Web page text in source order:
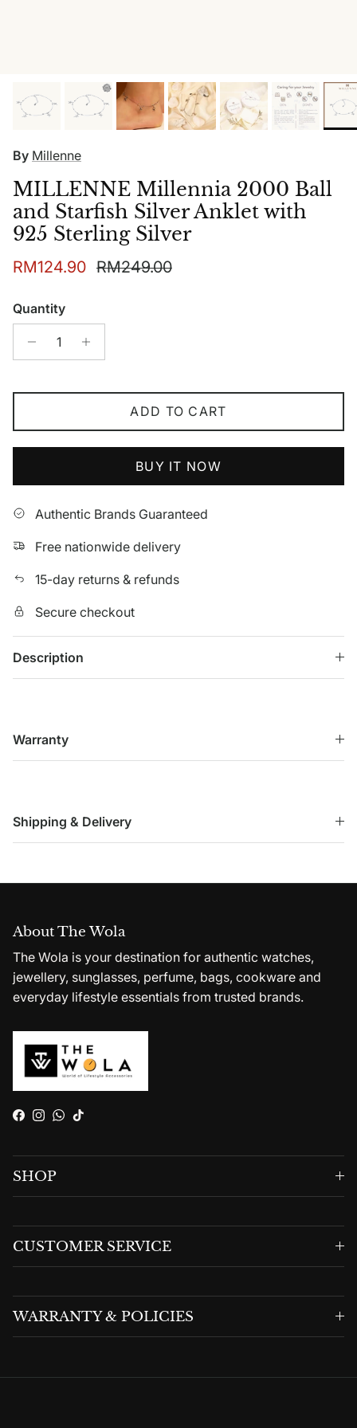
By Millenne
MILLENNE Millennia 2000 Ball
and Starfish Silver Anklet with
925 Sterling Silver
Sale price
RM124.90 Regular price
RM249.00
Quantity
ADD TO CART
BUY IT NOW
Authentic Brands Guaranteed
Free nationwide delivery
15-day returns & refunds
Secure checkout
Description
Warranty
Shipping & Delivery
About The Wola
The Wola is your destination for authentic watches,
jewellery, sunglasses, perfume, bags, cookware and
everyday lifestyle essentials from trusted brands.
Facebook
Instagram
WhatsApp
TikTok
SHOP
CUSTOMER SERVICE
WARRANTY & POLICIES